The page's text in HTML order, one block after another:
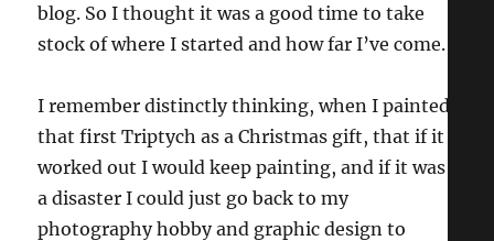
blog. So I thought it was a good time to take
stock of where I started and how far I’ve come.
I remember distinctly thinking, when I painted
that first Triptych as a Christmas gift, that if it
worked out I would keep painting, and if it was
a disaster I could just go back to my
photography hobby and graphic design to